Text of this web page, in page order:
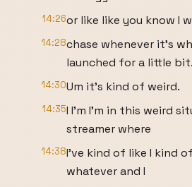
14:26or like like you know I
14:28chase whenever it's
launched for a little bit.
14:30Um it's kind of weird.
14:35I I'm I'm in this weird
streamer where
14:38I've kind of like I kind
whatever and I